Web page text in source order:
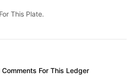
This Plate.
Comments For This Ledger